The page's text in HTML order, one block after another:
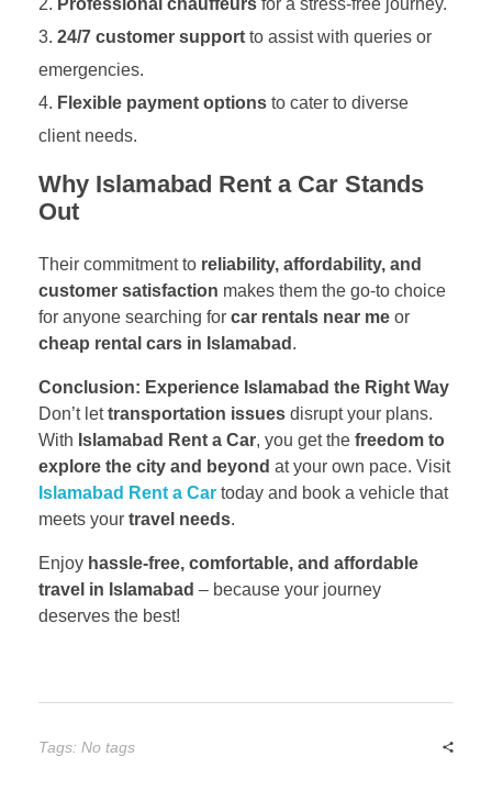
Professional chauffeurs for a stress-free journey.
24/7 customer support to assist with queries or
emergencies.
Flexible payment options to cater to diverse
client needs.
Why Islamabad Rent a Car Stands
Out
Their commitment to reliability, affordability, and
customer satisfaction makes them the go-to choice
for anyone searching for car rentals near me or
cheap rental cars in Islamabad .
Conclusion: Experience Islamabad the Right Way
Don’t lettransportation issues disrupt your plans.
With Islamabad Rent a Car, you get the freedom to
explore the city and beyond at your own pace. Visit
Islamabad Rent a Car today and book a vehicle that
meets your travel needs.
Enjoy hassle-free, comfortable, and affordable
travel in Islamabad – because your journey
deserves the best!
Tags: No tags